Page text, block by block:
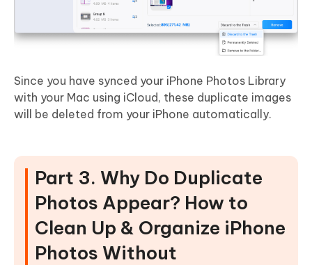
Since you have synced your iPhone Photos Library
with your Mac using iCloud, these duplicate images
will be deleted from your iPhone automatically.
Part 3. Why Do Duplicate
Photos Appear? How to
Clean Up & Organize iPhone
Photos Without